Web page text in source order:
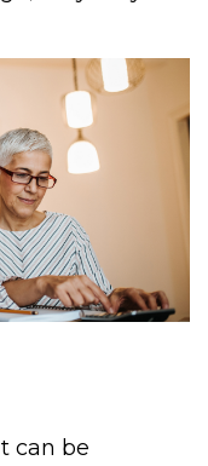
can be